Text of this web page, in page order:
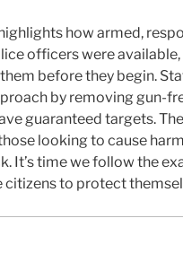
how armed,
officers were
before they begin.
by removing gun-
guaranteed targets.
looking to cause
It’s time we follow the
citizens to protect